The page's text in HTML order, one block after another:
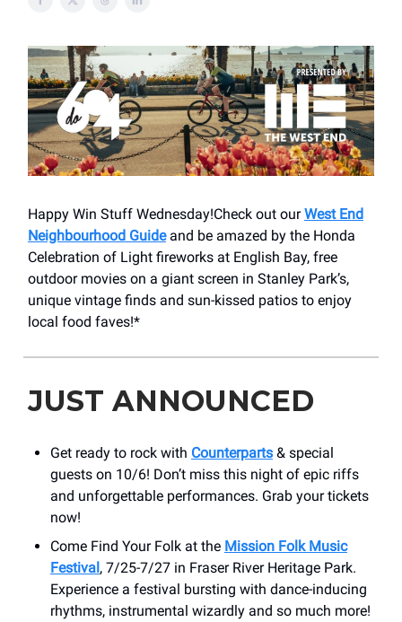
Happy Win Stuff Wednesday!Check out ourWest End
Neighbourhood Guideand be amazed by the Honda
Celebration of Light fireworks at English Bay, free
outdoor movies on a giant screen in Stanley Park’s,
unique vintage finds and sun-kissed patios to enjoy
local food faves!*
JUST ANNOUNCED
Get ready to rock with Counterparts & special
guests on 10/6! Don’t miss this night of epic riffs
and unforgettable performances. Grab your tickets
now!
Come Find Your Folk at the Mission Folk Music
Festival, 7/25-7/27 in Fraser River Heritage Park.
Experience a festival bursting with dance-inducing
rhythms, instrumental wizardly and so much more!